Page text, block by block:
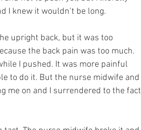
I knew it wouldn’t be long.
upright back, but it was too
the back pain was too much.
I pushed. It was more painful
to do it. But the nurse midwife and
me on and I surrendered to the fact